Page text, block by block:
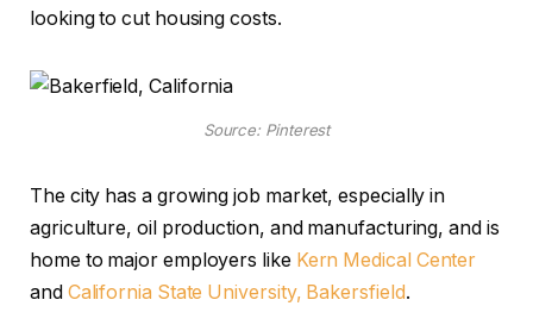
looking to cut housing costs.
Source: Pinterest
The city has a growing job market, especially in
agriculture, oil production, and manufacturing, and is
home to major employers like Kern Medical Center
and California State University, Bakersfield.